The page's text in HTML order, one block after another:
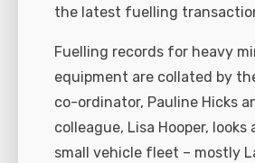
the latest fuelling
Fuelling records for heavy
equipment are collated by
co-ordinator, Pauline Hicks
colleague, Lisa Hooper,
small vehicle fleet – mostly